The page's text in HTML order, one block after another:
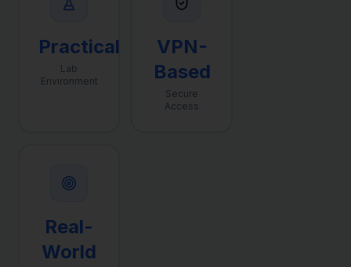
Practical
Lab
Environment
VPN-
Based
Secure
Access
Real-
World